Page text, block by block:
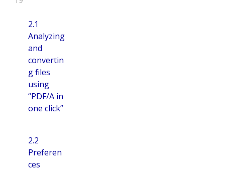
2.1
Analyzing
and
convertin
g files
using
“PDF/A in
one click”
2.2
Preferen
ces